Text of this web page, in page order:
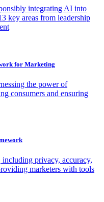
integrating AI into
key areas from leadership
for Marketing
the power of
consumers and ensuring
privacy, accuracy,
marketers with tools